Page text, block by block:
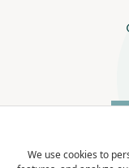
We use cookies to